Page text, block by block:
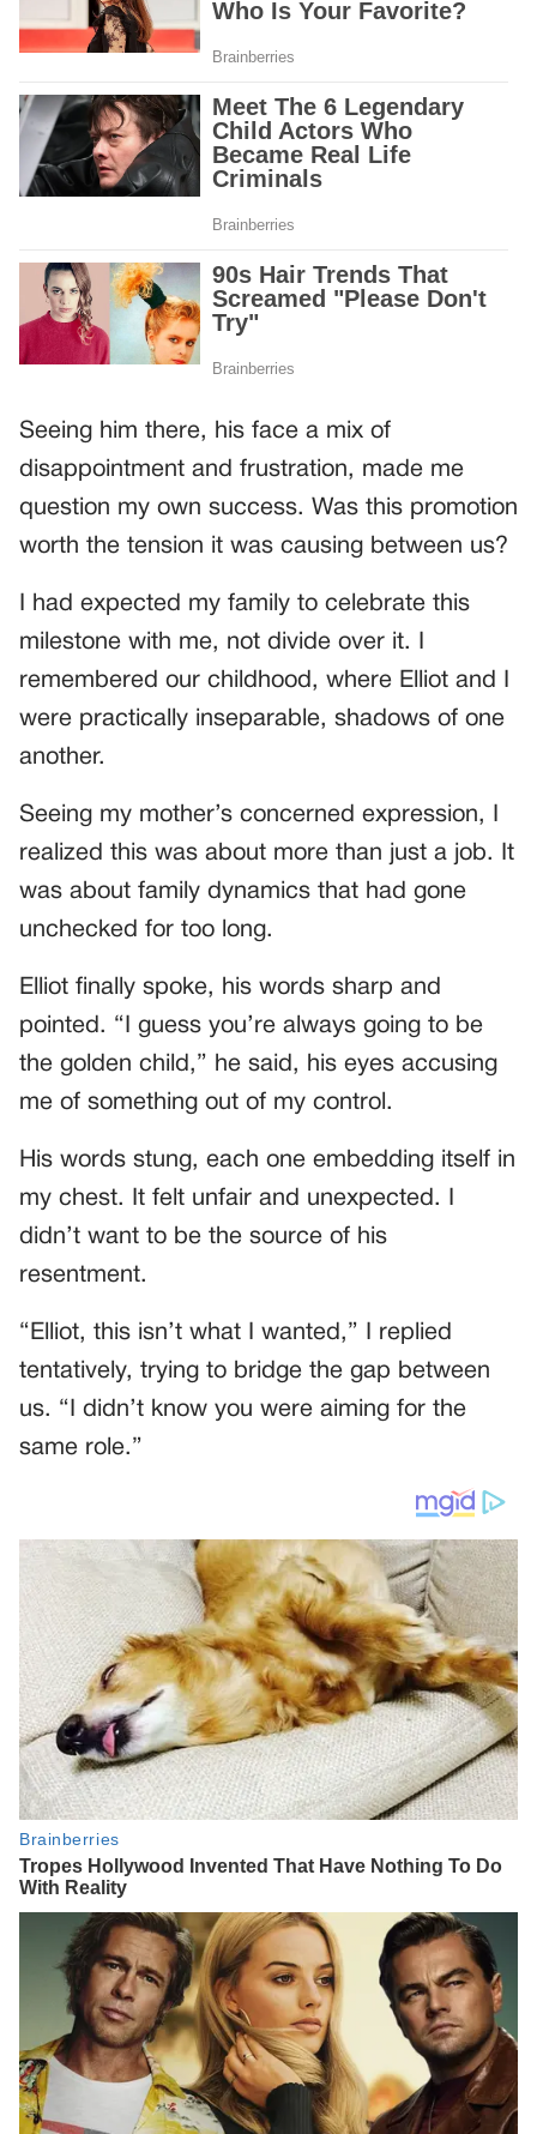
Seeing him there, his face a mix of
disappointment and frustration, made me
question my own success. Was this promotion
worth the tension it was causing between us?
I had expected my family to celebrate this
milestone with me, not divide over it. I
remembered our childhood, where Elliot and I
were practically inseparable, shadows of one
another.
Seeing my mother’s concerned expression, I
realized this was about more than just a job. It
was about family dynamics that had gone
unchecked for too long.
Elliot finally spoke, his words sharp and
pointed. “I guess you’re always going to be
the golden child,” he said, his eyes accusing
me of something out of my control.
His words stung, each one embedding itself in
my chest. It felt unfair and unexpected. I
didn’t want to be the source of his
resentment.
“Elliot, this isn’t what I wanted,” I replied
tentatively, trying to bridge the gap between
us. “I didn’t know you were aiming for the
same role.”